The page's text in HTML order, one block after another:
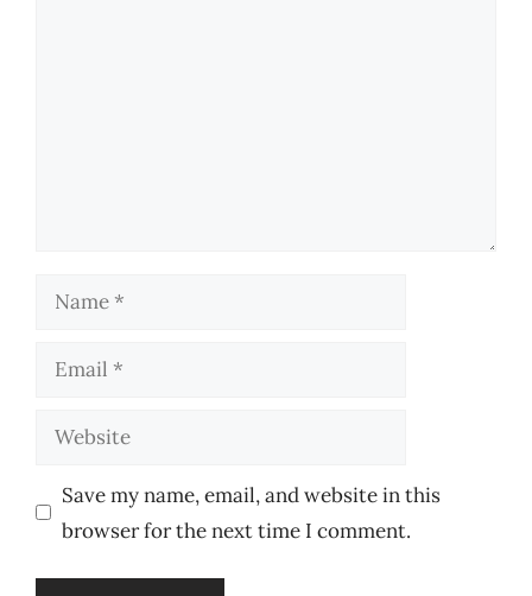
Name
Email
Website
Save my name, email, and website in this
browser for the next time I comment.